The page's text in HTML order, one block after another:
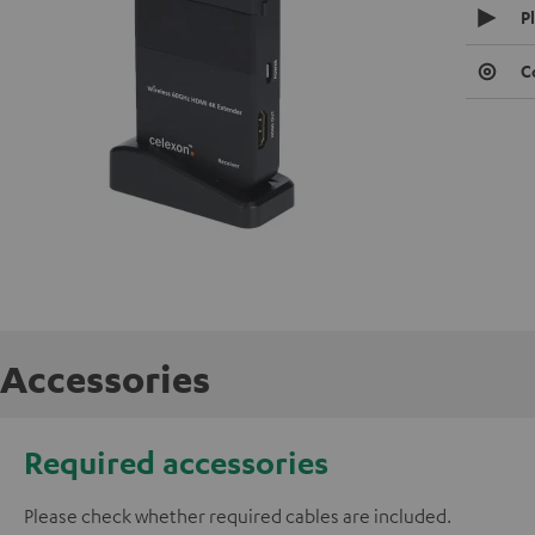
Accessories
Required accessories
Please check whether required cables are included.